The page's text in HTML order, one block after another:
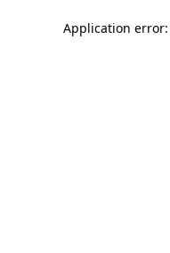
Application